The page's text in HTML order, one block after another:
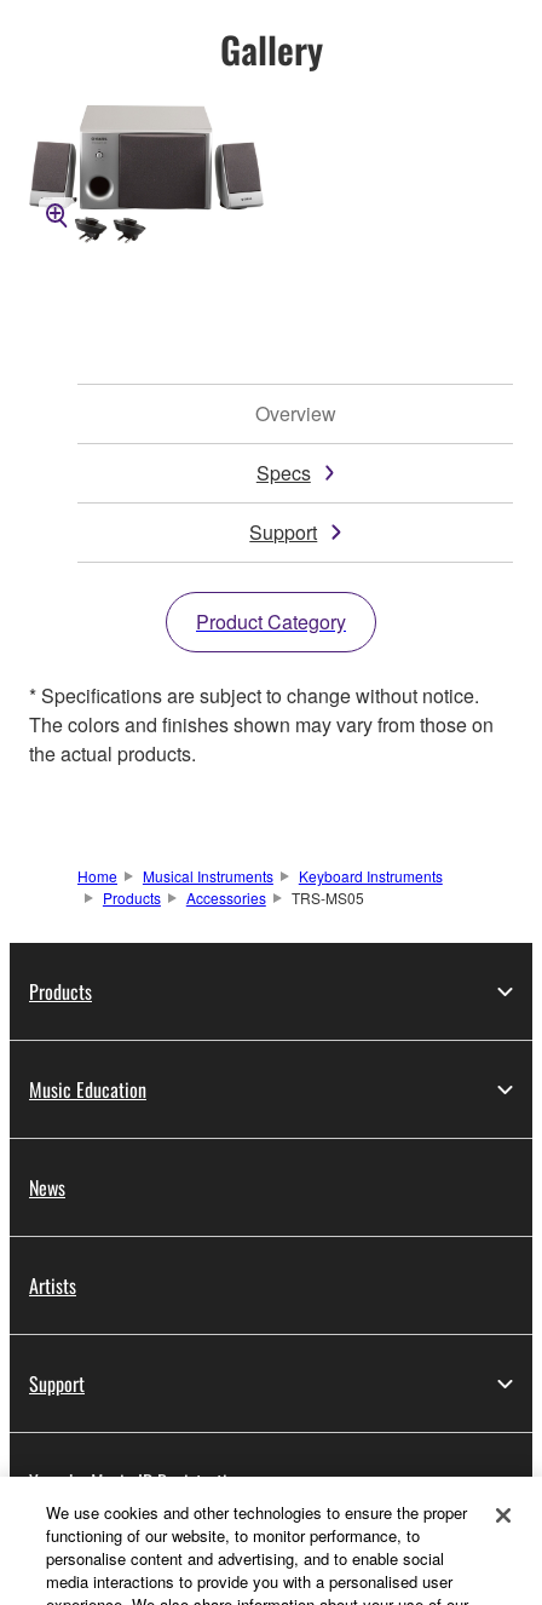
Gallery
Overview
Specs
Support
Product Category
* Specifications are subject to change without notice.
The colors and finishes shown may vary from those on
the actual products.
Home Musical Instruments
Keyboard Instruments
Products
Accessories TRS-MS05
Products
Music Education
News
Artists
Support
Yamaha Music ID Registration
About Yamaha
We use cookies and other technologies to ensure the proper
functioning of our website, to monitor performance, to
personalise content and advertising, and to enable social
media interactions to provide you with a personalised user